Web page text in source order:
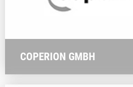
COPERION GMBH